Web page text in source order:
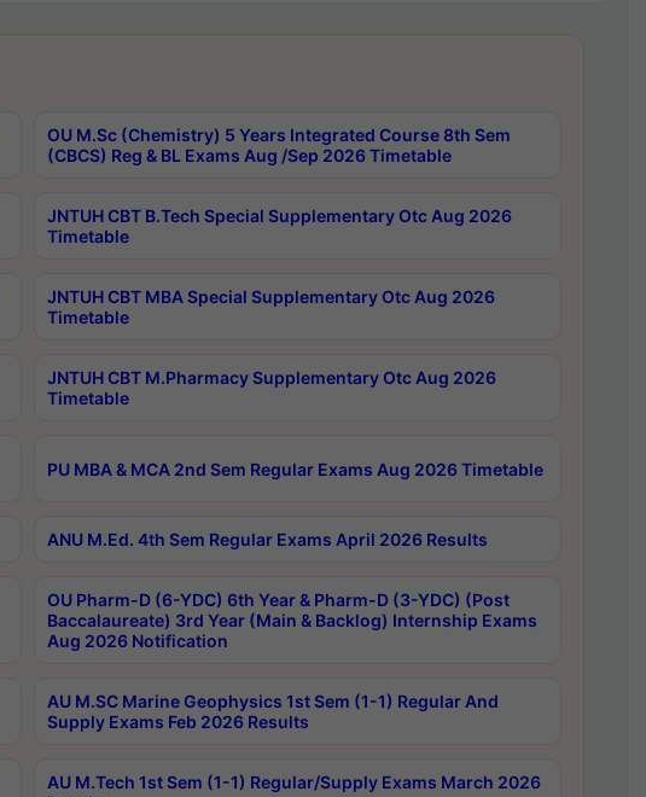
OU M.Sc (Chemistry) 5 Years Integrated Course 8th Sem
(CBCS) Reg & BL Exams Aug /Sep 2026 Timetable
JNTUH CBT B.Tech Special Supplementary Otc Aug 2026
Timetable
JNTUH CBT MBA Special Supplementary Otc Aug 2026
Timetable
JNTUH CBT M.Pharmacy Supplementary Otc Aug 2026
Timetable
PU MBA & MCA 2nd Sem Regular Exams Aug 2026 Timetable
ANU M.Ed. 4th Sem Regular Exams April 2026 Results
OU Pharm-D (6-YDC) 6th Year & Pharm-D (3-YDC) (Post
Baccalaureate) 3rd Year (Main & Backlog) Internship Exams
Aug 2026 Notification
AU M.SC Marine Geophysics 1st Sem (1-1) Regular And
Supply Exams Feb 2026 Results
AU M.Tech 1st Sem (1-1) Regular/Supply Exams March 2026